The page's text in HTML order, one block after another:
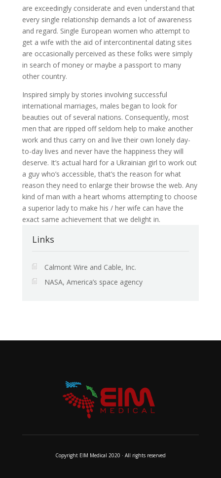
are exceedingly considerate and even understand that
every single relationship demands a lot of awareness
and regard. Single European women who attempt to
get a wife with the aid of intercontinental dating sites
are occasionally perceived as these folks were simply
in search of money or maybe a passport to many
other country.
Inspired simply by stories involving successful
international marriages, males began to look for
beauties out of several nations. Consequently, most
men that are ripped off seldom help to make another
work and thus carry on and live their own lonely day-
to-day lives and never have the happiness they will
deserve. It’s actual hard for a Ukrainian girl to work out
a guy who’s accessible, that’s the reason for what
reason they need to enlarge their browse the web. Any
kind of man with a heart whoms attempting to choose
a superior lady to make his / her wife can have the
exact same achievement that we delight in.
Links
Calmont Wire and Cable, Inc.
NASA, America’s space agency
Copyright EIM Medical 2020 · All rights reserved